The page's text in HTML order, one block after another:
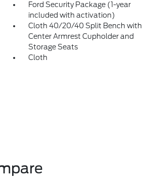
Ford Security Package (1-year
included with activation)
Cloth 40/20/40 Split Bench with
Center Armrest Cupholder and
Storage Seats
Cloth